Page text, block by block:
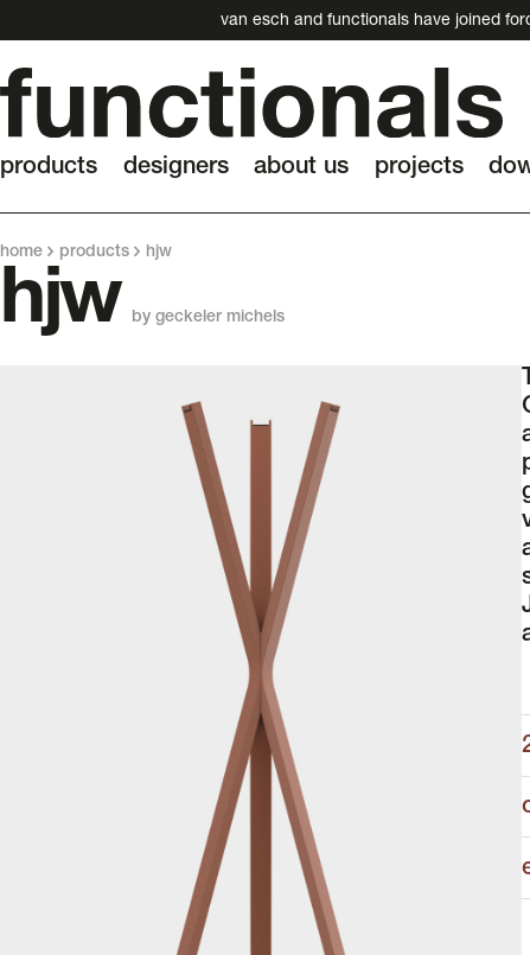
van esch and functionals have joined
products designers about us projects
home products hjw
hjw by geckeler michels